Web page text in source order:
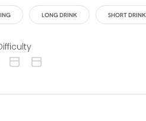
LONG DRINK SHORT DRINK
level: easy